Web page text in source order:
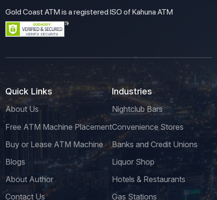
Gold Coast ATM is a registered ISO of Kahuna ATM
Quick Links
About Us
Free ATM Machine Placement
Buy or Lease ATM Machine
Blogs
About Author
Contact Us
Industries
Nightclub Bars
Convenience Stores
Banks and Credit Unions
Liquor Shop
Hotels & Restaurants
Gas Stations